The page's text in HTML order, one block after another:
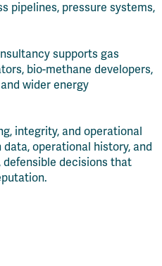
pipelines, pressure systems,
supports gas
bio-methane developers,
wider energy
integrity, and operational
operational history, and
decisions that